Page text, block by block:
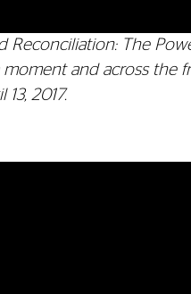
The
and across the
2017.